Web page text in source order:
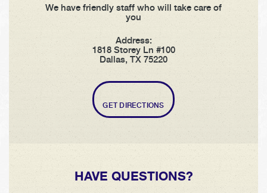
We have friendly staff who will take care of
you
Address:
1818 Storey Ln #100
Dallas, TX 75220
GET DIRECTIONS
HAVE QUESTIONS?